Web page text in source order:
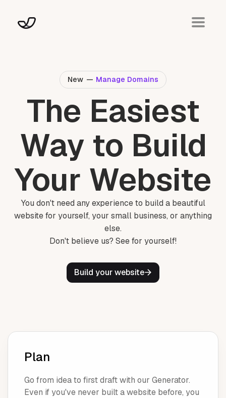
New — Manage Domains
The Easiest
Way to Build
Your Website
You don't need any experience to build a beautiful
website for yourself, your small business, or anything
else.
Don't believe us? See for yourself!
Build your website
Plan
Go from idea to first draft with our Generator.
Even if you've never built a website before, you